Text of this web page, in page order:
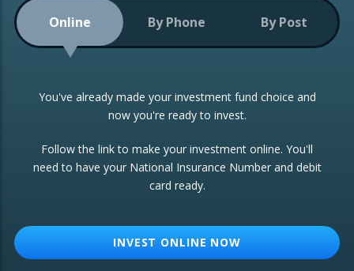
Low-Cost Index Tracking
Portfolio
Investment Trust
ETF Growth Portfolio
CONSOLIDATING INVESTMENTS:
ISA Transfers
Re-registration
Change of Agent
Online By Phone By Post
You've already made your investment fund choice and
now you're ready to invest.
Follow the link to make your investment online. You'll
need to have your National Insurance Number and debit
card ready.
INVEST ONLINE NOW